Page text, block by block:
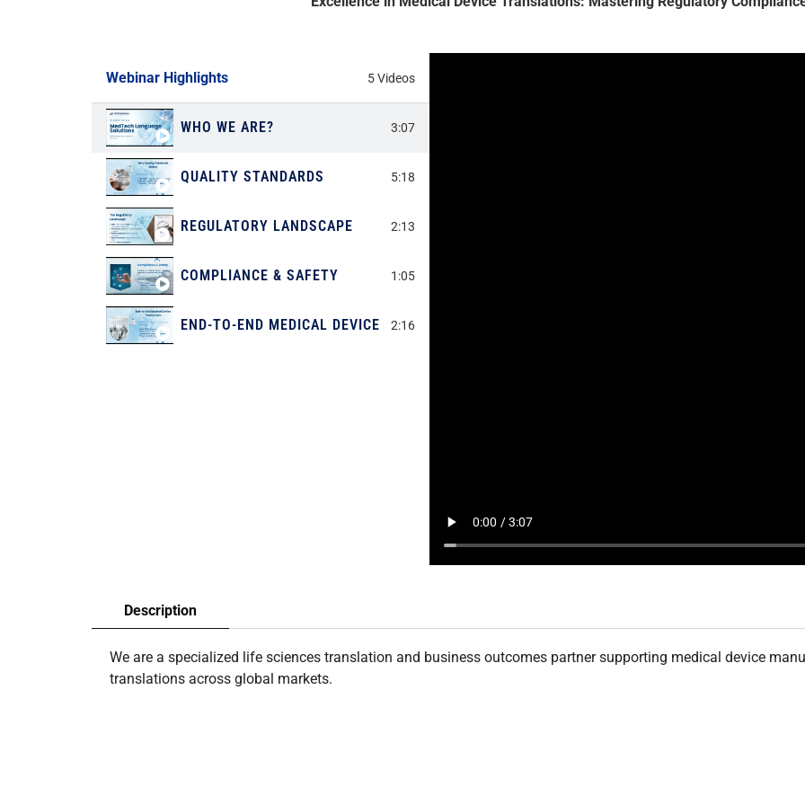
Webinar Highlights 5 Videos
WHO WE ARE? 3:07
QUALITY STANDARDS 5:18
REGULATORY LANDSCAPE 2:13
COMPLIANCE & SAFETY 1:05
END-TO-END MEDICAL DEVICE TRANSLATIONS
2:16
Description
We are a specialized life sciences translation and business outcomes partner supporting medical device
translations across global markets.